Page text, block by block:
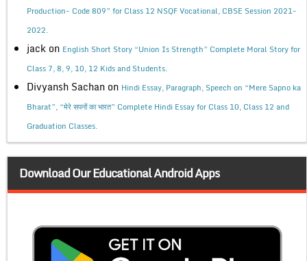
Production- Code 809” for Class 12 NSQF Vocational, CBSE Session 2021-
2022.
jack on English Short Story “Union Is Strength” Complete Moral Story for
Class 7, 8, 9, 10, 12 Kids and Students.
Divyansh Sachan on Hindi Essay, Paragraph, Speech on “Mere Sapno ka
Bharat”, “मेरे सपनों का भारत” Complete Hindi Essay for Class 10, Class 12 and
Graduation Classes.
Download Our Educational Android Apps